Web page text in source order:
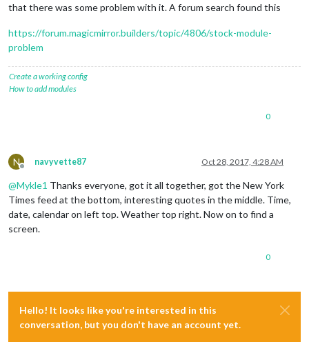
that there was some problem with it. A forum search found this
https://forum.magicmirror.builders/topic/4806/stock-module-
problem
Create a working config
How to add modules
0
N
Offline
navyvette87 Oct 28, 2017, 4:28 AM
@Mykle1 Thanks everyone, got it all together, got the New York
Times feed at the bottom, interesting quotes in the middle. Time,
date, calendar on left top. Weather top right. Now on to find a
screen.
0
Hello! It looks like you're interested in this
conversation, but you don't have an account yet.